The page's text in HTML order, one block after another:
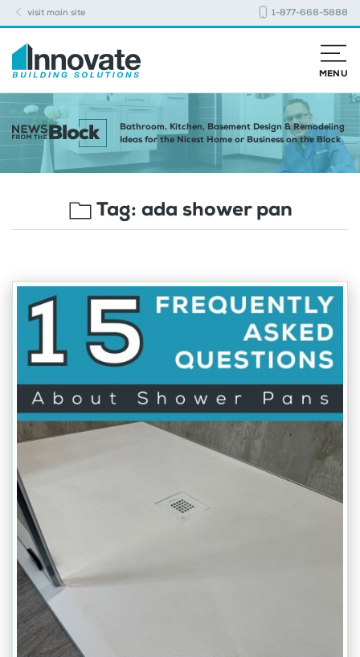
visit main site 1-877-668-5888
MENU
Bathroom, Kitchen, Basement Design & Remodeling
Ideas for the Nicest Home or Business on the Block
Tag: ada shower pan